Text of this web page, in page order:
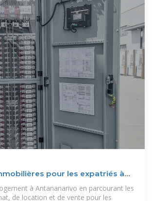
pour les expatriés à
à Antananarivo en parcourant les
de location et de vente pour les